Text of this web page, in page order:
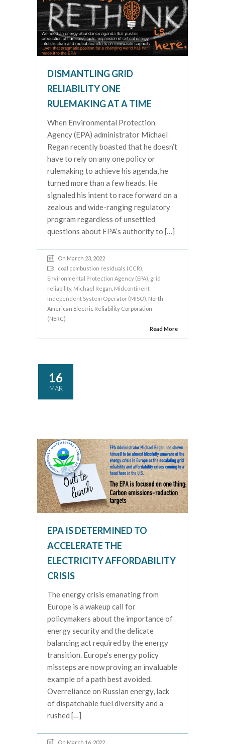
DISMANTLING GRID
RELIABILITY ONE
RULEMAKING AT A TIME
When Environmental Protection
Agency (EPA) administrator Michael
Regan recently boasted that he doesn’t
have to rely on any one policy or
rulemaking to achieve his agenda, he
turned more than a few heads. He
signaled his intent to race forward on a
zealous and wide-ranging regulatory
program regardless of unsettled
questions about EPA’s authority to […]
On March 23, 2022
coal combustion residuals (CCR)
Environmental Protection Agency (EPA) grid
reliability, Michael Regan Midcontinent
Independent System Operator (MISO) , North
American Electric Reliability Corporation
(NERC)
Read More
16
MAR
EPA IS DETERMINED TO
ACCELERATE THE
ELECTRICITY AFFORDABILITY
CRISIS
The energy crisis emanating from
Europe is a wakeup call for
policymakers about the importance of
energy security and the delicate
balancing act required by the energy
transition. Europe’s energy policy
missteps are now proving an invaluable
example of a path best avoided.
Overreliance on Russian energy, lack
of dispatchable fuel diversity and a
rushed […]
On March 16, 2022